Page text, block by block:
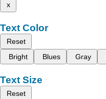
x
Text Color
Reset
Bright
Blues Gray
Text Size
Reset